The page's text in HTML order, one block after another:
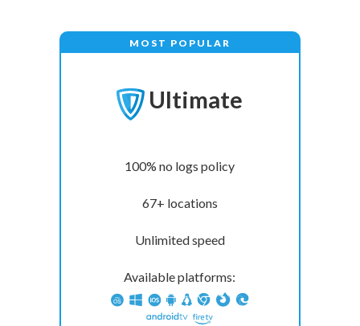
MOST POPULAR
Ultimate
100% no logs policy
67+ locations
Unlimited speed
Available platforms: